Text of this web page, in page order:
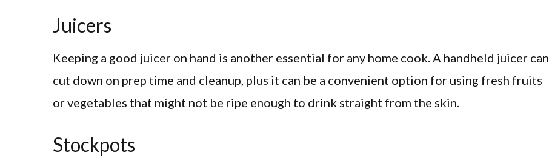
Juicers
Keeping a good juicer on hand is another essential for any home cook. A handheld juicer can
cut down on prep time and cleanup, plus it can be a convenient option for using fresh fruits
or vegetables that might not be ripe enough to drink straight from the skin.
Stockpots